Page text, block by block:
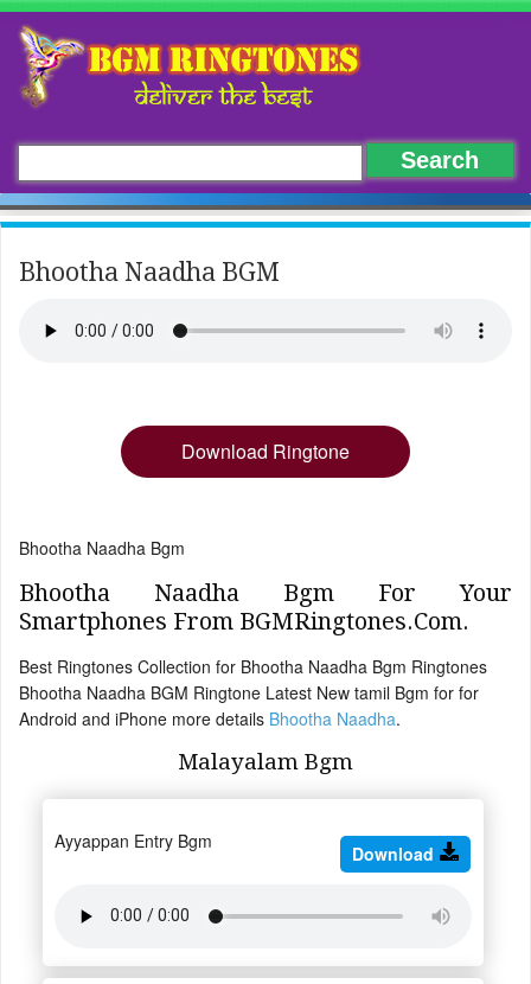
Bhootha Naadha BGM
Download Ringtone
Bhootha Naadha Bgm
Bhootha Naadha Bgm For Your
Smartphones From BGMRingtones.Com.
Best Ringtones Collection for Bhootha Naadha Bgm Ringtones
Bhootha Naadha BGM Ringtone Latest New tamil Bgm for for
Android and iPhone more details Bhootha Naadha.
Malayalam Bgm
Ayyappan Entry Bgm
Download